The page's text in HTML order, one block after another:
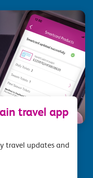
travel app
travel updates and